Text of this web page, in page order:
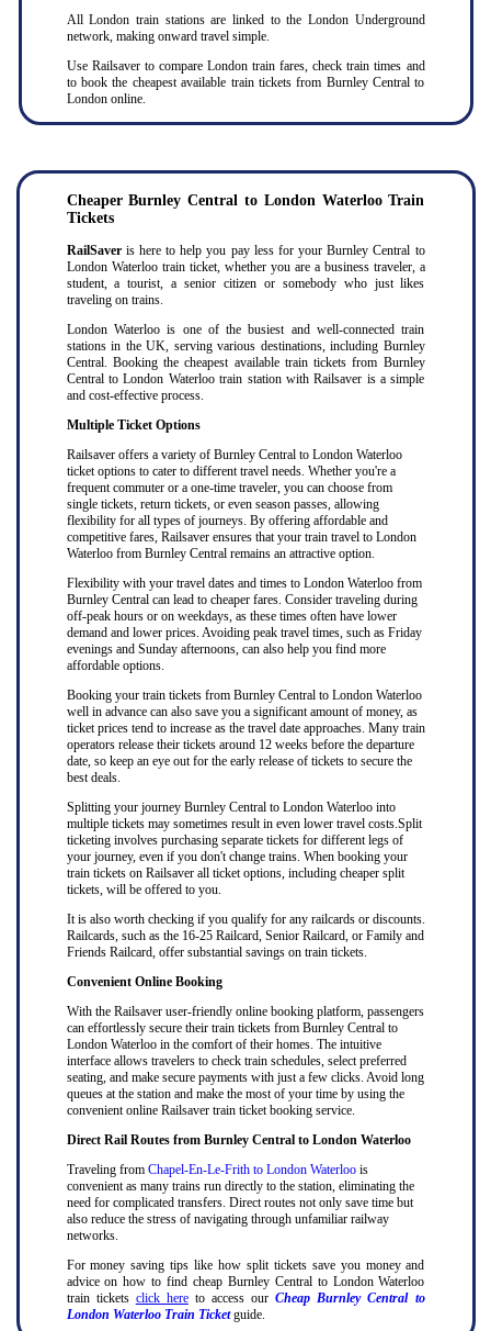
All London train stations are linked to the London Underground
network, making onward travel simple.
Use Railsaver to compare London train fares, check train times and
to book the cheapest available train tickets from Burnley Central to
London online.
Cheaper Burnley Central to London Waterloo Train
Tickets
RailSaver is here to help you pay less for your Burnley Central to
London Waterloo train ticket, whether you are a business traveler, a
student, a tourist, a senior citizen or somebody who just likes
traveling on trains.
London Waterloo is one of the busiest and well-connected train
stations in the UK, serving various destinations, including Burnley
Central. Booking the cheapest available train tickets from Burnley
Central to London Waterloo train station with Railsaver is a simple
and cost-effective process.
Multiple Ticket Options
Railsaver offers a variety of Burnley Central to London Waterloo
ticket options to cater to different travel needs. Whether you're a
frequent commuter or a one-time traveler, you can choose from
single tickets, return tickets, or even season passes, allowing
flexibility for all types of journeys. By offering affordable and
competitive fares, Railsaver ensures that your train travel to London
Waterloo from Burnley Central remains an attractive option.
Flexibility with your travel dates and times to London Waterloo from
Burnley Central can lead to cheaper fares. Consider traveling during
off-peak hours or on weekdays, as these times often have lower
demand and lower prices. Avoiding peak travel times, such as Friday
evenings and Sunday afternoons, can also help you find more
affordable options.
Booking your train tickets from Burnley Central to London Waterloo
well in advance can also save you a significant amount of money, as
ticket prices tend to increase as the travel date approaches. Many train
operators release their tickets around 12 weeks before the departure
date, so keep an eye out for the early release of tickets to secure the
best deals.
Splitting your journey Burnley Central to London Waterloo into
multiple tickets may sometimes result in even lower travel costs.Split
ticketing involves purchasing separate tickets for different legs of
your journey, even if you don't change trains. When booking your
train tickets on Railsaver all ticket options, including cheaper split
tickets, will be offered to you.
It is also worth checking if you qualify for any railcards or discounts.
Railcards, such as the 16-25 Railcard, Senior Railcard, or Family and
Friends Railcard, offer substantial savings on train tickets.
Convenient Online Booking
With the Railsaver user-friendly online booking platform, passengers
can effortlessly secure their train tickets from Burnley Central to
London Waterloo in the comfort of their homes. The intuitive
interface allows travelers to check train schedules, select preferred
seating, and make secure payments with just a few clicks. Avoid long
queues at the station and make the most of your time by using the
convenient online Railsaver train ticket booking service.
Direct Rail Routes from Burnley Central to London Waterloo
Traveling from Chapel-En-Le-Frith to London Waterloois
convenient as many trains run directly to the station, eliminating the
need for complicated transfers. Direct routes not only save time but
also reduce the stress of navigating through unfamiliar railway
networks.
For money saving tips like how split tickets save you money and
advice on how to find cheap Burnley Central to London Waterloo
train tickets click hereto access ourCheap Burnley Central to
London Waterloo Train Ticketguide.